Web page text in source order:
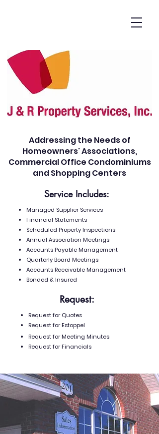
Addressing the Needs of
Homeowners' Associations,
Commercial Office Condominiums
and Shopping Centers
Service Includes:
Managed Supplier Services
Financial Statements
Scheduled Property Inspections
Annual Association Meetings
Accounts Payable Management
Quarterly Board Meetings
Accounts Receivable Management
Bonded & Insured
Request:
Request for Quotes
Request for Estoppel
Request for Meeting Minutes
Request for Financials